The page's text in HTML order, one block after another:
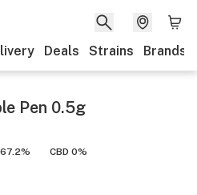
Deals Strains Brands
Pen 0.5g
CBD 0%